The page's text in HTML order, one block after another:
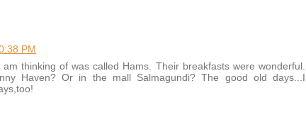
PM
thinking of was called Hams. Their breakfasts were wonderful.
Haven? Or in the mall Salmagundi? The good old days...I